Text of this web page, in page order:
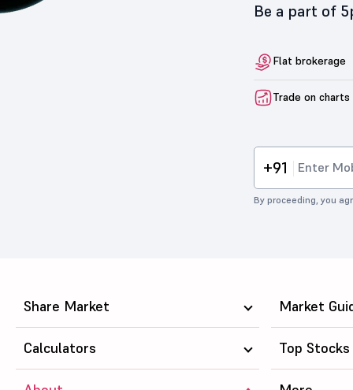
Be a part of
Flat brokerage
Trade on charts
+91
By proceeding, you
Share Market Market
Calculators Top Stocks